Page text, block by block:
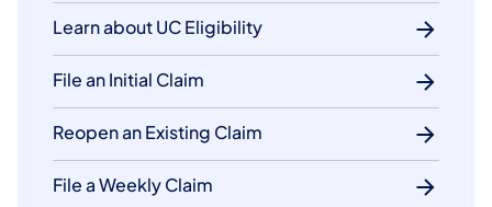
Learn about UC Eligibility
File an Initial Claim
Reopen an Existing Claim
File a Weekly Claim